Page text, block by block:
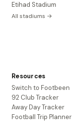
Etihad Stadium
All stadiums →
Resources
Switch to Footbeen
92 Club Tracker
Away Day Tracker
Football Trip Planner